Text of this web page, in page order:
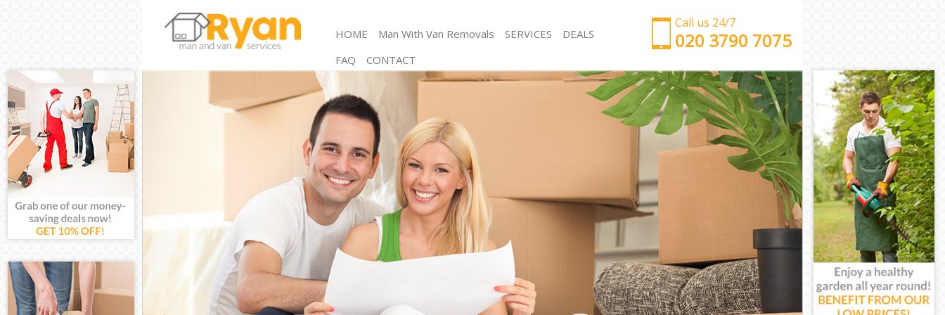
Call us 24/7
‎‎‎020 3790 7075
HOME Man With Van Removals SERVICES
Man and Van Denmark Hill
Storage Services Denmark Hill
Student Removals Denmark Hill
Home Removals Denmark Hill
Removals Denmark Hill
Industrial Removals Denmark Hill
Moving House Denmark Hill
Office Relocation Denmark Hill
Business Removals Denmark Hill
Moving Office Denmark Hill
Self Storage Denmark Hill
Movers and Packers Denmark Hill
Man with Van Denmark Hill
Office Removals Denmark Hill
Removal Van Hire Denmark Hill
Mobile Storage Denmark Hill
Packing Services Denmark Hill
Man with a Van Denmark Hill
Corporate Removals Denmark Hill
Commercial Removals Denmark Hill
Man and Van Hire Denmark Hill
Moving Van Hire Denmark Hill
Furniture Removals Denmark Hill
Van and Man Denmark Hill
Removals and Storage Denmark Hill
Moving Services Denmark Hill
DEALS
FAQ
CONTACT